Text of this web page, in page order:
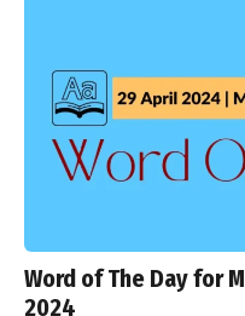
Word of The Day for
2024